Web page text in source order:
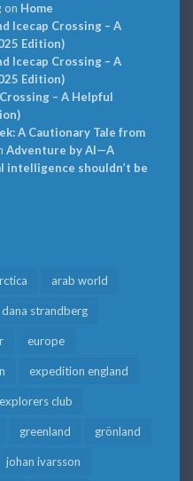
on Home
Icecap Crossing – A
Edition)
Icecap Crossing – A
Edition)
– A Helpful
A Cautionary Tale from
Adventure by AI—A
intelligence shouldn’t be
arab world
dana strandberg
europe
expedition england
explorers club
greenland grönland
johan ivarsson